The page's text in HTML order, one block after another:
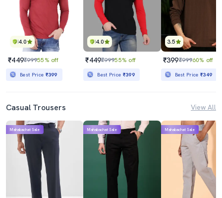
4.0
₹449₹99955% off
Best Price ₹399
4.0
₹449₹99955% off
Best Price ₹399
3.5
₹399₹99960% off
Best Price₹349
Casual Trousers View All
Mahabachat Sale Mahabachat Sale Mahabachat Sale